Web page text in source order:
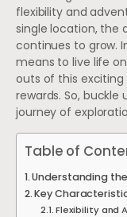
flexibility and
single location, the
continues to grow.
means to live life
outs of this
rewards. So,
journey of
Table of
Understanding
Key
Flexibility and